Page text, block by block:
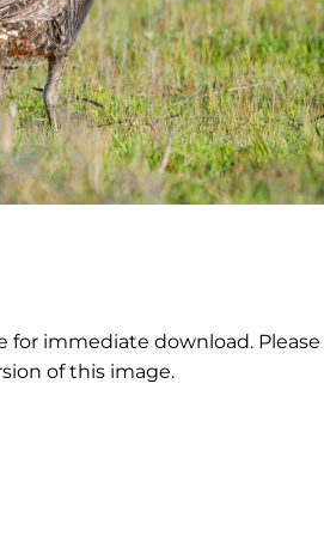
for immediate download.
of this image.